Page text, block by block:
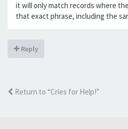
it will only match records where
that exact phrase, including the
Reply
Return to “Cries for Help!”